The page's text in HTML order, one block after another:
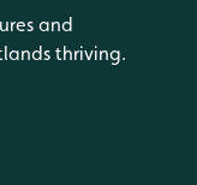
and
thriving.